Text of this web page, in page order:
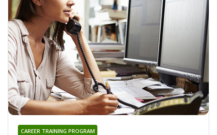
CAREER TRAINING PROGRAM